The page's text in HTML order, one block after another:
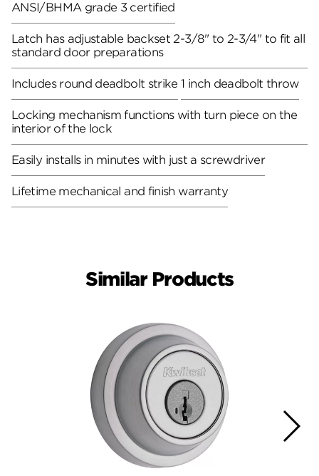
ANSI/BHMA grade 3 certified
Latch has adjustable backset 2-3/8" to 2-3/4" to fit all
standard door preparations
Includes round deadbolt strike 1 inch deadbolt throw
Locking mechanism functions with turn piece on the
interior of the lock
Easily installs in minutes with just a screwdriver
Lifetime mechanical and finish warranty
Similar Products